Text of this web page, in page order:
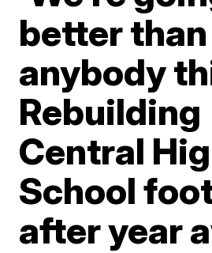
better than
anybody
Rebuilding
Central
School
after year